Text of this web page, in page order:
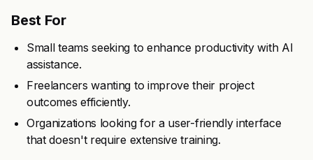
Best For
Small teams seeking to enhance productivity with AI
assistance.
Freelancers wanting to improve their project
outcomes efficiently.
Organizations looking for a user-friendly interface
that doesn't require extensive training.